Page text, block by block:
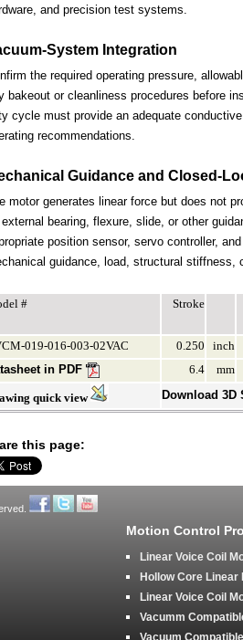
and precision test systems.
System Integration
the required operating pressure,
bakeout or cleanliness procedures before
cycle must provide an adequate
recommendations.
Guidance and Closed-
motor generates linear force but does not
bearing, flexure, slide, or other
position sensor, servo controller,
guidance, load, structural stiffness,
# Stroke
019-016-003-02VAC 0.250
inch
in PDF
6.4 mm
quick view Download 3D
this page:
Motion Control
Linear Voice Coil
Hollow Core Linear
Linear Voice Coil
Vacumm
Vacuum